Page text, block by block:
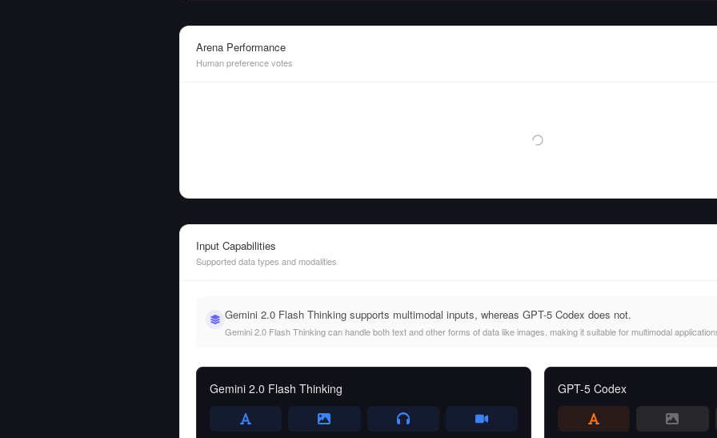
Arena Performance
Human preference votes
Input Capabilities
Supported data types and modalities
Gemini 2.0 Flash Thinking supports multimodal inputs, whereas GPT-5 Codex does not.
Gemini 2.0 Flash Thinking can handle both text and other forms of data like images, making it suitable for multimodal
Gemini 2.0 Flash Thinking GPT-5 Codex